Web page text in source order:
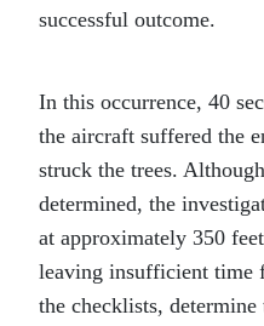
successful outcome.
In this occurrence, 40
the aircraft suffered the
struck the trees.
determined, the
at approximately 350
leaving insufficient time
the checklists, determine